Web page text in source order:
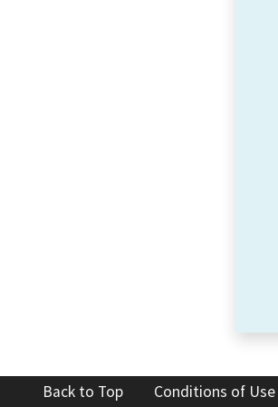
Back to Top Conditions of Use